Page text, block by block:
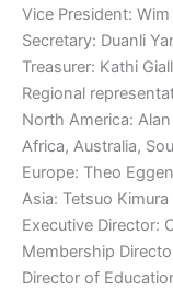
Vice President:
Secretary: Duanli
Treasurer: Kathi
Regional
North America:
Africa, Australia,
Europe: Theo Eggen
Asia: Tetsuo Kimura
Executive Director:
Membership
Director of